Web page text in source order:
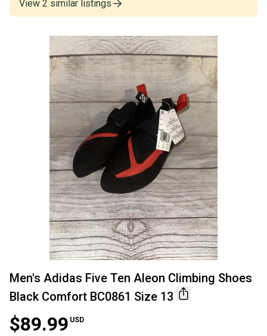
View 2 similar listings
Men's Adidas Five Ten Aleon Climbing Shoes
Black Comfort BC0861 Size 13
$89.99 USD